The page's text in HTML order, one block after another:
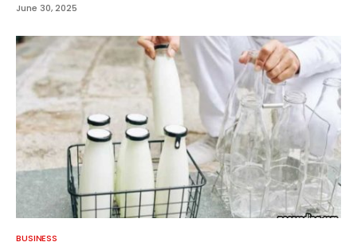
June 30, 2025
BUSINESS